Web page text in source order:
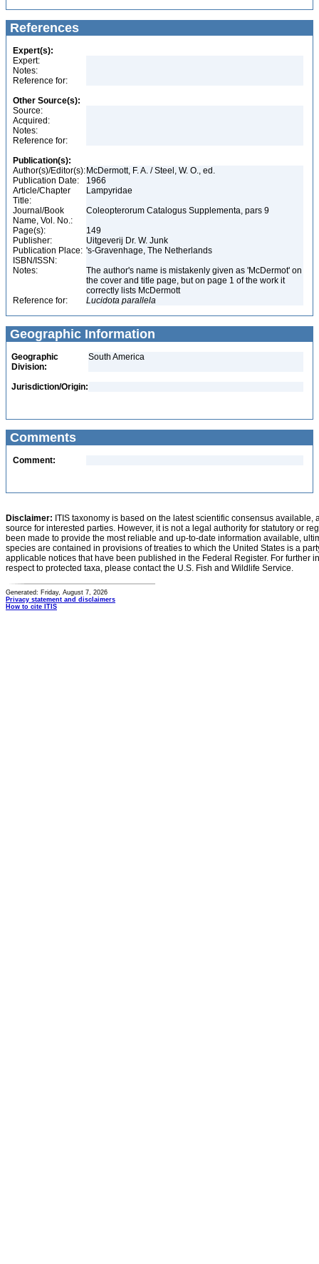
References
Expert(s):
Expert:
Notes:
Reference for:
Other Source(s):
Source:
Acquired:
Notes:
Reference for:
Publication(s):
Author(s)/Editor(s): McDermott, F. A. / Steel, W. O., ed.
Publication Date:
1966
Article/Chapter
Title:
Lampyridae
Journal/Book
Name, Vol. No.:
Coleopterorum Catalogus Supplementa, pars 9
Page(s):
149
Publisher:
Uitgeverij Dr. W. Junk
Publication Place: 's-Gravenhage, The Netherlands
ISBN/ISSN:
Notes:
The author's name is mistakenly given as 'McDermot' on
the cover and title page, but on page 1 of the work it
correctly lists McDermott
Reference for:
Lucidota parallela
Geographic Information
Geographic
Division:
South America
Jurisdiction/Origin:
Comments
Comment:
Disclaimer: ITIS taxonomy is based on the latest scientific consensus
source for interested parties. However, it is not a legal authority for statutory or
been made to provide the most reliable and up-to-date information available,
species are contained in provisions of treaties to which the United States is a
applicable notices that have been published in the Federal Register. For further
respect to protected taxa, please contact the U.S. Fish and Wildlife Service.
Generated: Friday, August 7, 2026
Privacy statement and disclaimers
How to cite ITIS